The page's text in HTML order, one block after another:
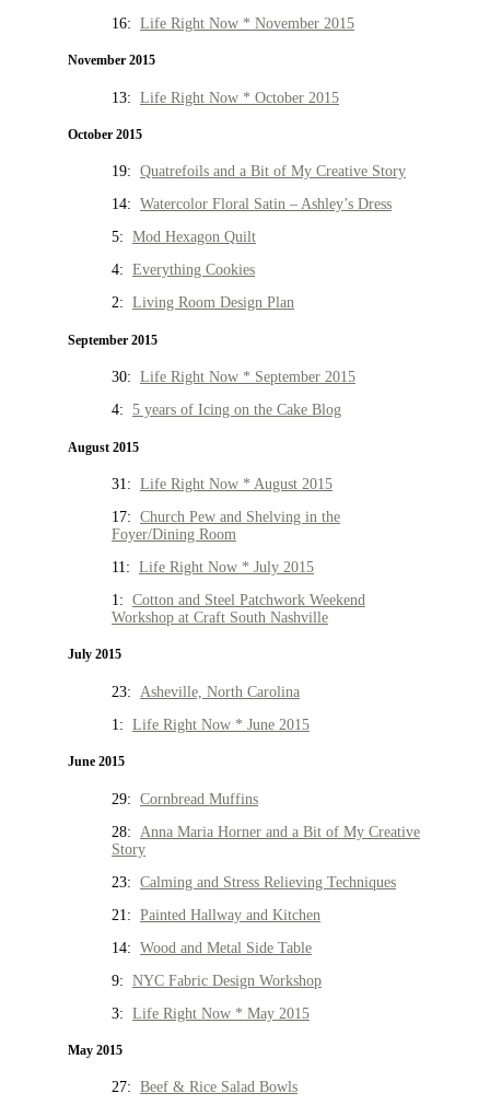
16: Life Right Now * November 2015
November 2015
13: Life Right Now * October 2015
October 2015
19: Quatrefoils and a Bit of My Creative Story
14: Watercolor Floral Satin – Ashley’s Dress
5: Mod Hexagon Quilt
4: Everything Cookies
2: Living Room Design Plan
September 2015
30: Life Right Now * September 2015
4: 5 years of Icing on the Cake Blog
August 2015
31: Life Right Now * August 2015
17: Church Pew and Shelving in the
Foyer/Dining Room
11: Life Right Now * July 2015
1: Cotton and Steel Patchwork Weekend
Workshop at Craft South Nashville
July 2015
23: Asheville, North Carolina
1: Life Right Now * June 2015
June 2015
29: Cornbread Muffins
28: Anna Maria Horner and a Bit of My Creative
Story
23: Calming and Stress Relieving Techniques
21: Painted Hallway and Kitchen
14: Wood and Metal Side Table
9: NYC Fabric Design Workshop
3: Life Right Now * May 2015
May 2015
27: Beef & Rice Salad Bowls